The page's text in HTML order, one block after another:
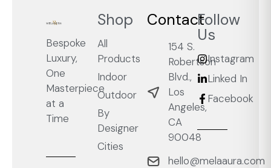
Bespoke
Luxury,
One
Masterpiece
at a
Time
Shop
All
Products
Indoor
Outdoor
By
Designer
Cities
Contact
154 S.
Robertson
Blvd.,
Los
Angeles,
CA
90048
hello@melaaura.com
Follow
Us
Instagram
Linked In
Facebook